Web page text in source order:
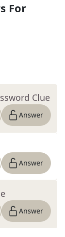
For
Clue
Answer
Answer
Answer